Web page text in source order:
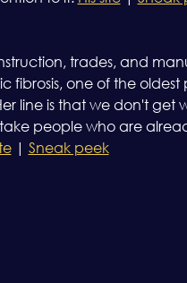
trades, and
one of the
line is that we don't get
people who are
| Sneak peek